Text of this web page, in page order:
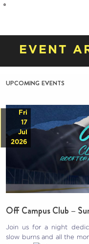
EVENT
upcoming events
Fri
17
Jul
2026
Off Campus Club –
Join us for a night
slow burns and all the